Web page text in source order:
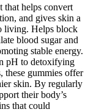
helps convert
and gives skin a
living. Helps block
blood sugar and
stable energy.
pH to detoxifying
these gummies offer
skin. By regularly
their body’s
that could